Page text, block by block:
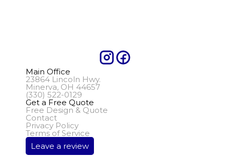
Main Office
23864 Lincoln Hwy.
Minerva, OH 44657
(330) 522-0129
Get a Free Quote
Free Design & Quote
Contact
Privacy Policy
Terms of Service
Leave a review